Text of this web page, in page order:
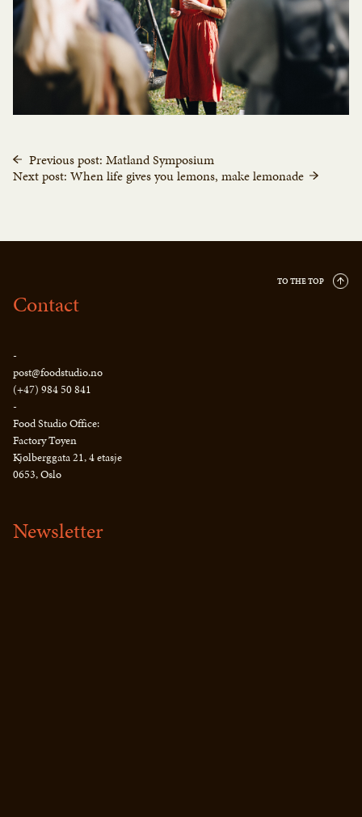
Previous post: Matland Symposium
Next post: When life gives you lemons, make lemonade
TO THE TOP
Contact
-
post@foodstudio.no
(+47) 984 50 841
-
Food Studio Office:
Factory Tøyen
Kjølberggata 21, 4 etasje
0653, Oslo
Newsletter